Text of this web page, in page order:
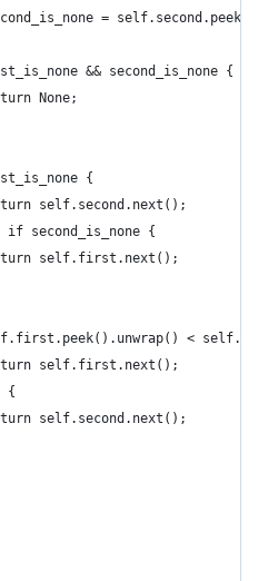
=
&& second_is_none {
None;
{
self.second.next();
if second_is_none {
self.first.next();
<
self.first.next();
{
self.second.next();